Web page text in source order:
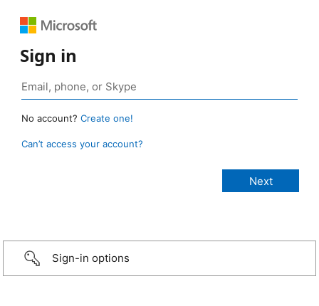
Sign in
No account? Create one!
Can’t access your account?
Sign-in options